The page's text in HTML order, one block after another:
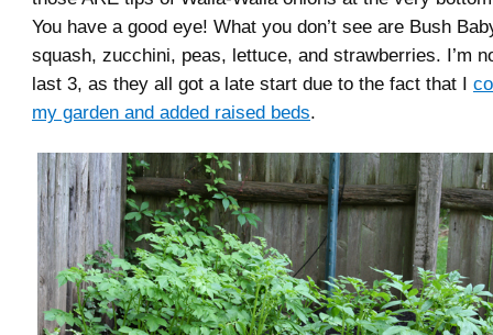
You have a good eye! What you don’t see are Bush
squash, zucchini, peas, lettuce, and strawberries. I’m
last 3, as they all got a late start due to the fact that I
my garden and added raised beds.